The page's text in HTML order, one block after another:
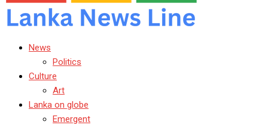
News
Politics
Culture
Art
Lanka on globe
Emergent